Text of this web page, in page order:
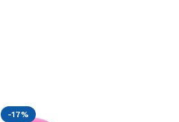
-17%